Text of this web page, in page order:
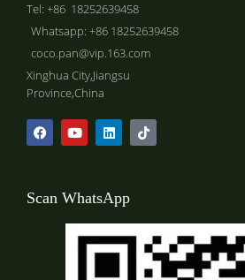
Tel: +86 18252639458
Whatsapp: +86 18252639458
coco.pan@vip.163.com
Xinghua City,Jiangsu
Province,China
Scan WhatsApp